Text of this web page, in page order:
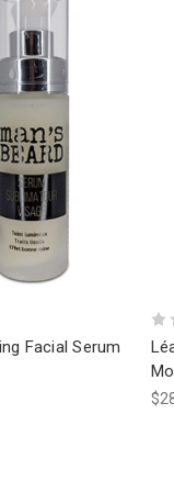
Facial Serum